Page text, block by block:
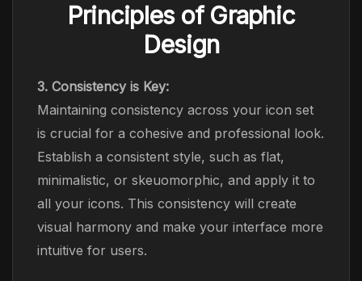
Principles of Graphic
Design
3. Consistency is Key:
Maintaining consistency across your icon set
is crucial for a cohesive and professional look.
Establish a consistent style, such as flat,
minimalistic, or skeuomorphic, and apply it to
all your icons. This consistency will create
visual harmony and make your interface more
intuitive for users.